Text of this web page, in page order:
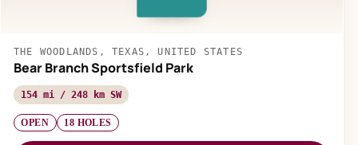
THE WOODLANDS, TEXAS, UNITED STATES
Bear Branch Sportsfield Park
154 mi / 248 km SW
OPEN 18 HOLES